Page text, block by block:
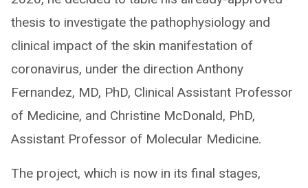
thesis to investigate the pathophysiology and
clinical impact of the skin manifestation of
coronavirus, under the direction Anthony
Fernandez, MD, PhD, Clinical Assistant Professor
of Medicine, and Christine McDonald, PhD,
Assistant Professor of Molecular Medicine.
The project, which is now in its final stages,